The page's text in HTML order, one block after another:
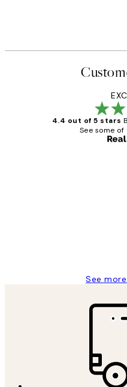
4.4 out of 5 stars
See some
See